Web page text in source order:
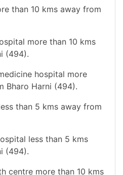
than 10 kms away from
more than 10 kms
(494).
hospital more
Bharo Harni (494).
than 5 kms away from
less than 5 kms
(494).
centre more than 10 kms